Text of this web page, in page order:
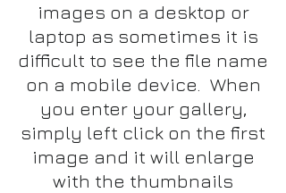
images on a desktop or
laptop as sometimes it is
difficult to see the file name
on a mobile device. When
you enter your gallery,
simply left click on the first
image and it will enlarge
with the thumbnails